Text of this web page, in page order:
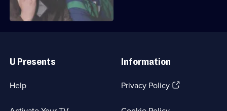
Links
U Presents
Help
Information
Privacy Policy(Opens